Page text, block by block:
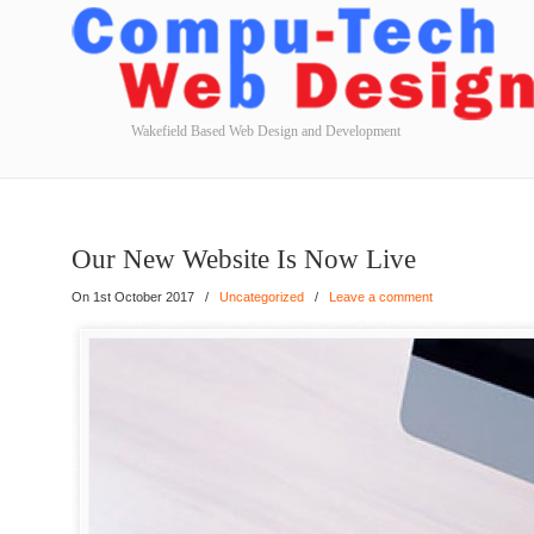
Wakefield Based Web Design and Development
Our New Website Is Now Live
On 1st October 2017 / Uncategorized /Leave a comment